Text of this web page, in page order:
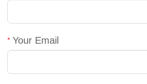
My
Main
&
Your Email